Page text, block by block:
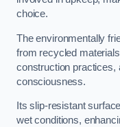
choice.
The environmentally
from recycled
construction practices,
consciousness.
Its slip-resistant
wet conditions,